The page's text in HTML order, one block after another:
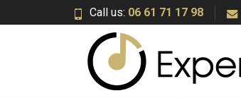
Call us: 06 61 71 17 98